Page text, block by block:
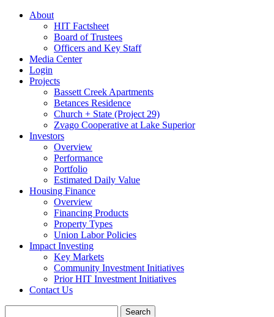
About
HIT Factsheet
Board of Trustees
Officers and Key Staff
Media Center
Login
Projects
Bassett Creek Apartments
Betances Residence
Church + State (Project 29)
Zvago Cooperative at Lake Superior
Investors
Overview
Performance
Portfolio
Estimated Daily Value
Housing Finance
Overview
Financing Products
Property Types
Union Labor Policies
Impact Investing
Key Markets
Community Investment Initiatives
Prior HIT Investment Initiatives
Contact Us